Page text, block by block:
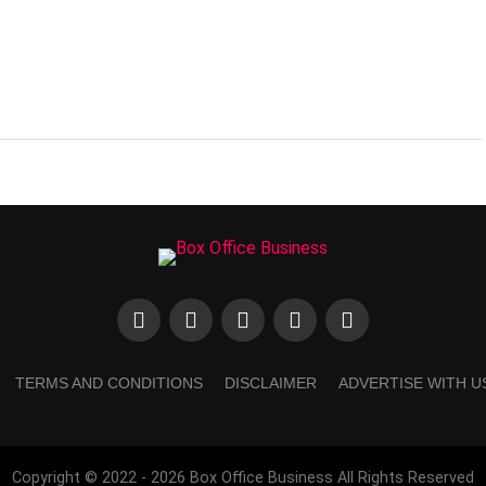
TERMS AND CONDITIONS DISCLAIMER ADVERTISE WITH
Copyright © 2022 - 2026 Box Office Business All Rights Reserved